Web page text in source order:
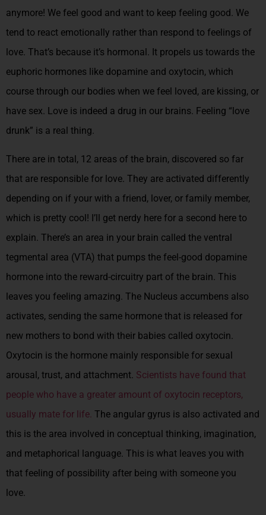
anymore! We feel good and want to keep feeling good. We
tend to react emotionally rather than respond to feelings of
love. That’s because it’s hormonal. It propels us towards the
euphoric hormones like dopamine and oxytocin, which
course through our bodies when we feel loved, are kissing, or
have sex. Love is indeed a drug in our brains. Feeling “love
drunk” is a real thing.
There are in total, 12 areas of the brain, discovered so far
that are responsible for love. They are activated differently
depending on if your with a friend, lover, or family member,
which is pretty cool! I’ll get nerdy here for a second here to
explain. There’s an area in your brain called the ventral
tegmental area (VTA) that pumps the feel-good dopamine
hormone into the reward-circuitry part of the brain. This
leaves you feeling amazing. The Nucleus accumbens also
activates, sending the same hormone that is released for
new mothers to bond with their babies called oxytocin.
Oxytocin is the hormone mainly responsible for sexual
arousal, trust, and attachment. Scientists have found that
people who have a greater amount of oxytocin receptors,
usually mate for life. The angular gyrus is also activated and
this is the area involved in conceptual thinking, imagination,
and metaphorical language. This is what leaves you with
that feeling of possibility after being with someone you
love.